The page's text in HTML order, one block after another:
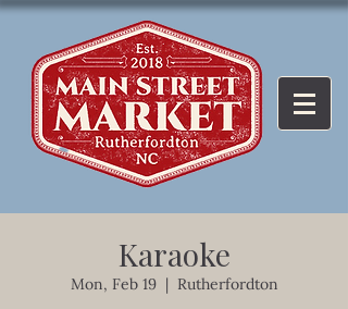
Karaoke
Mon, Feb 19
  |
Rutherfordton